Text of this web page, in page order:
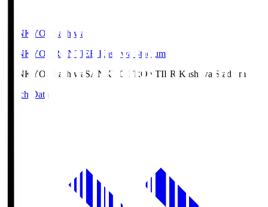
SANKYO Fkashiwa
SANKYO FRONTIER Kashiwa Stadium
SANKYO Fkashiwa SANKYO FRONTIER Kashiwa Stadium
Match Data